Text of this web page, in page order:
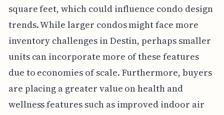
square feet, which could influence condo design
trends. While larger condos might face more
inventory challenges in Destin, perhaps smaller
units can incorporate more of these features
due to economies of scale. Furthermore, buyers
are placing a greater value on health and
wellness features such as improved indoor air